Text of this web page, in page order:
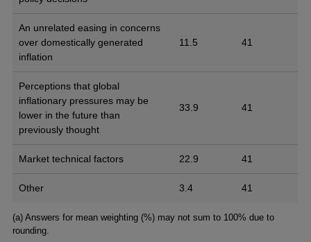
An unrelated easing in concerns
over domestically generated
inflation
11.5 41
Perceptions that global
inflationary pressures may be
lower in the future than
previously thought
33.9 41
Market technical factors 22.9 41
Other 3.4 41
Footnotes
(a) Answers for mean weighting (%) may not sum to 100% due to
rounding.